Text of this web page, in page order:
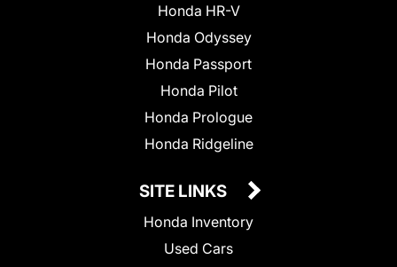
Honda HR-V
Honda Odyssey
Honda Passport
Honda Pilot
Honda Prologue
Honda Ridgeline
SITE LINKS
Honda Inventory
Used Cars